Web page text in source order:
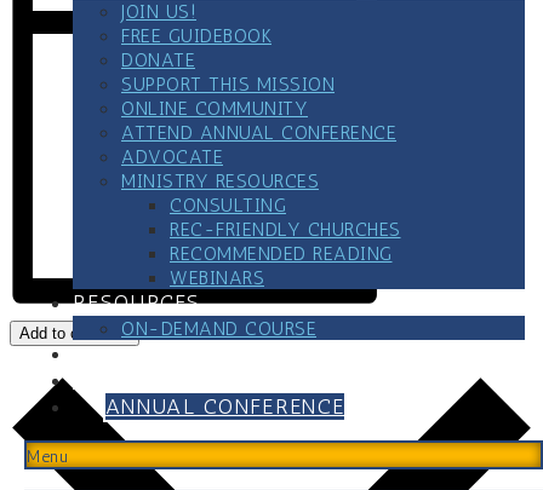
JOIN US!
FREE GUIDEBOOK
DONATE
SUPPORT THIS MISSION
ONLINE COMMUNITY
ATTEND ANNUAL CONFERENCE
ADVOCATE
MINISTRY RESOURCES
CONSULTING
REC-FRIENDLY CHURCHES
RECOMMENDED READING
WEBINARS
RESOURCES
ON-DEMAND COURSE
BLOG
ANNUAL CONFERENCE
Menu
Add to calendar